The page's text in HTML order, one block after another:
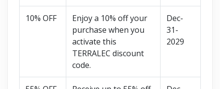
10% OFF
Enjoy a 10% off your
purchase when you
activate this
TERRALEC discount
code.
Dec-
31-
2029